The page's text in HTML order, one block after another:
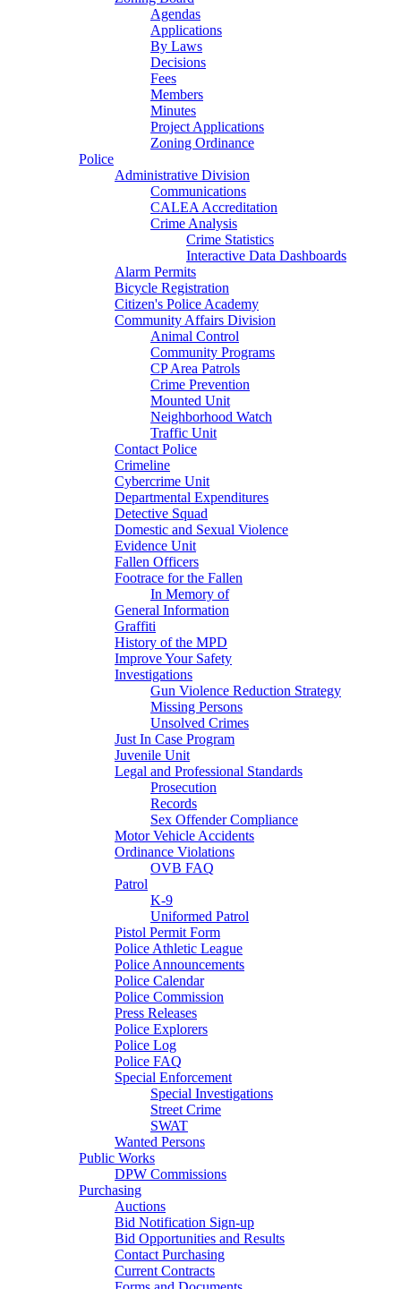
Agendas
Applications
By Laws
Decisions
Fees
Members
Minutes
Project Applications
Zoning Ordinance
Police
Administrative Division
Communications
CALEA Accreditation
Crime Analysis
Crime Statistics
Interactive Data Dashboards
Alarm Permits
Bicycle Registration
Citizen's Police Academy
Community Affairs Division
Animal Control
Community Programs
CP Area Patrols
Crime Prevention
Mounted Unit
Neighborhood Watch
Traffic Unit
Contact Police
Crimeline
Cybercrime Unit
Departmental Expenditures
Detective Squad
Domestic and Sexual Violence
Evidence Unit
Fallen Officers
Footrace for the Fallen
In Memory of
General Information
Graffiti
History of the MPD
Improve Your Safety
Investigations
Gun Violence Reduction Strategy
Missing Persons
Unsolved Crimes
Just In Case Program
Juvenile Unit
Legal and Professional Standards
Prosecution
Records
Sex Offender Compliance
Motor Vehicle Accidents
Ordinance Violations
OVB FAQ
Patrol
K-9
Uniformed Patrol
Pistol Permit Form
Police Athletic League
Police Announcements
Police Calendar
Police Commission
Press Releases
Police Explorers
Police Log
Police FAQ
Special Enforcement
Special Investigations
Street Crime
SWAT
Wanted Persons
Public Works
DPW Commissions
Purchasing
Auctions
Bid Notification Sign-up
Bid Opportunities and Results
Contact Purchasing
Current Contracts